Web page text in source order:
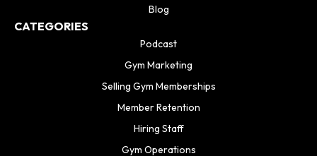
Blog
CATEGORIES
Podcast
Gym Marketing
Selling Gym Memberships
Member Retention
Hiring Staff
Gym Operations